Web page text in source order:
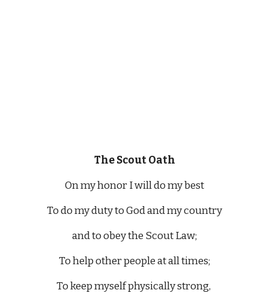
The Scout Oath
On my honor I will do my best
To do my duty to God and my country
and to obey the Scout Law;
To help other people at all times;
To keep myself physically strong,